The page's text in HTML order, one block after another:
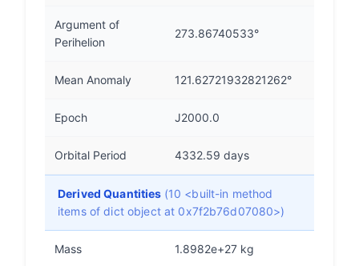
Argument of
Perihelion
273.86740533°
Mean Anomaly 121.62721932821262°
Epoch J2000.0
Orbital Period 4332.59 days
Derived Quantities (10 <built-in method
items of dict object at 0x7f2b76d07080>)
Mass 1.8982e+27 kg